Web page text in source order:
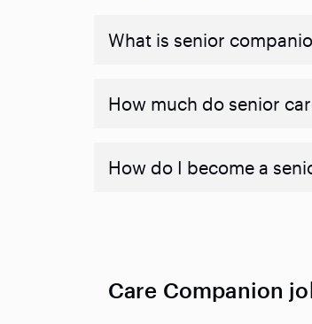
What is senior
​​How much do senior
How do I become a
Care Companion